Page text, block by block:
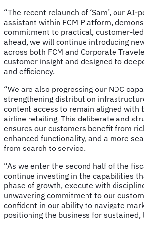
“The recent relaunch of ‘Sam’, our AI-
assistant within FCM Platform,
commitment to practical, customer-
ahead, we will continue introducing
across both FCM and Corporate
customer insight and designed to
and efficiency.
“We are also progressing our NDC
strengthening distribution
content access to remain aligned with
airline retailing. This deliberate and
ensures our customers benefit from
enhanced functionality, and a more
from search to service.
“As we enter the second half of the
continue investing in the capabilities
phase of growth, execute with
unwavering commitment to our
confident in our ability to navigate
positioning the business for sustained,